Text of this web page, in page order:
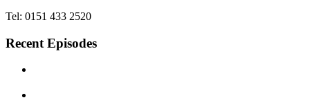
Tel: 0151 433 2520
Recent Episodes